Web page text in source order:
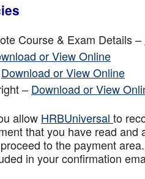
Course & Exam Details –
or View Online
Download or View Online
– Download or View
allow HRBUniversal to
that you have read and
to the payment
in your confirmation